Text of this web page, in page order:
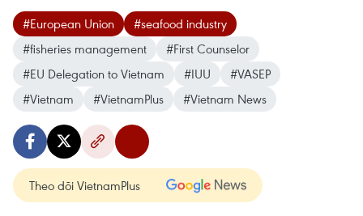
#European Union
#seafood industry
#fisheries management
#First Counselor
#EU Delegation to Vietnam
#IUU
#VASEP
#Vietnam
#VietnamPlus #Vietnam News
Theo dõi VietnamPlus